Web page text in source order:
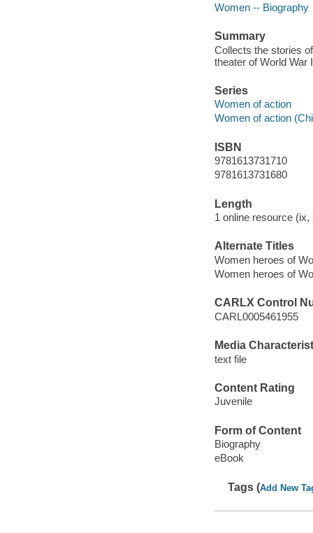
Women -- Biography
Summary
Collects the stories
theater of World War
Series
Women of action
Women of action
ISBN
9781613731710
9781613731680
Length
1 online resource (ix,
Alternate Titles
Women heroes of
Women heroes of
CARLX Control
CARL0005461955
Media
text file
Content Rating
Juvenile
Form of Content
Biography
eBook
Tags (Add New